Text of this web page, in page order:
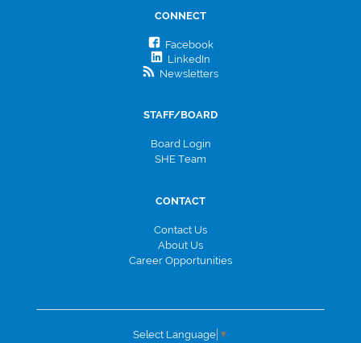
CONNECT
Facebook
LinkedIn
Newsletters
STAFF/BOARD
Board Login
SHE Team
CONTACT
Contact Us
About Us
Career Opportunities
Select Language ▼